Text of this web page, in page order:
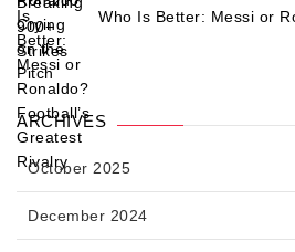
Who Is Better: Messi or
ARCHIVES
October 2025
December 2024